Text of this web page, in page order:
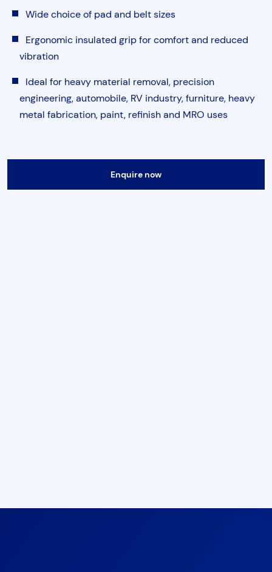
Torque & Tension Tools
Air Tools
Flange Tools
Wide choice of pad and belt sizes
Ergonomic insulated grip for comfort and reduced
vibration
Ideal for heavy material removal, precision
engineering, automobile, RV industry, furniture, heavy
metal fabrication, paint, refinish and MRO uses
Enquire now